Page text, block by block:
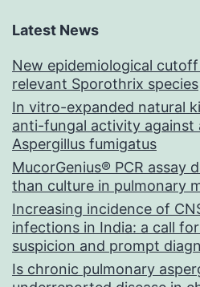
Latest News
New epidemiological
relevant Sporothrix species
In vitro-expanded natural
anti-fungal activity against
Aspergillus fumigatus
MucorGenius® PCR assay
than culture in pulmonary
Increasing incidence of
infections in India: a call
suspicion and prompt
Is chronic pulmonary